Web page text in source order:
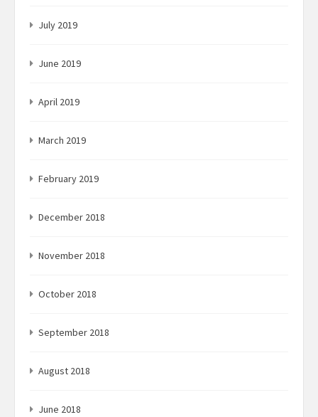
July 2019
June 2019
April 2019
March 2019
February 2019
December 2018
November 2018
October 2018
September 2018
August 2018
June 2018